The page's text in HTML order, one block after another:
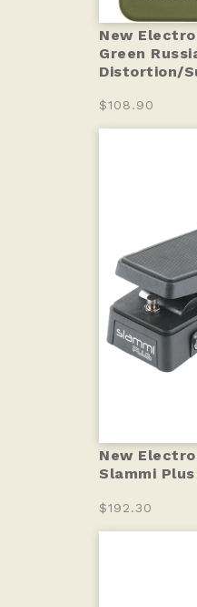
New
Green
Distortion/
$108.90
New
Slammi
$192.30